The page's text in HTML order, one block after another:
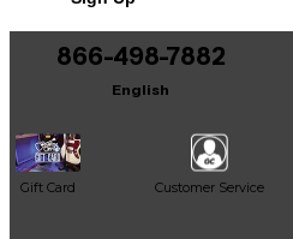
866-498-7882
English
Gift Card Customer Service